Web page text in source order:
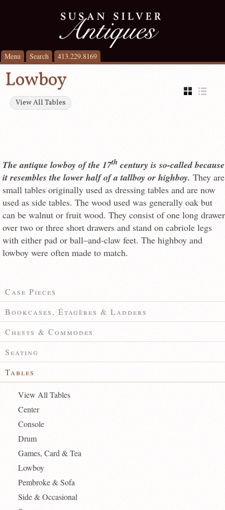
Menu Search 413.229.8169
Lowboy
View All Tables
The antique lowboy of the 17th century is so-called because
it resembles the lower half of a tallboy or highboy. They are
small tables originally used as dressing tables and are now
used as side tables. The wood used was generally oak but
can be walnut or fruit wood. They consist of one long drawer
over two or three short drawers and stand on cabriole legs
with either pad or ball–and-claw feet. The highboy and
lowboy were often made to match.
Case Pieces
Bookcases, Étagères & Ladders
Chests & Commodes
Seating
Tables
View All Tables
Center
Console
Drum
Games, Card & Tea
Lowboy
Pembroke & Sofa
Side & Occasional